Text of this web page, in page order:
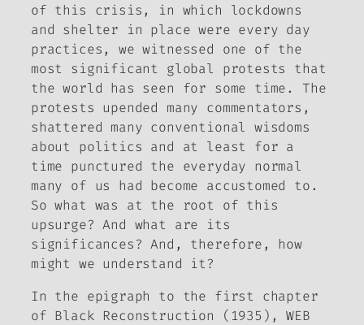
of this crisis, in which lockdowns
and shelter in place were every day
practices, we witnessed one of the
most significant global protests that
the world has seen for some time. The
protests upended many commentators,
shattered many conventional wisdoms
about politics and at least for a
time punctured the everyday normal
many of us had become accustomed to.
So what was at the root of this
upsurge? And what are its
significances? And, therefore, how
might we understand it?
In the epigraph to the first chapter
of Black Reconstruction (1935) ,WEB